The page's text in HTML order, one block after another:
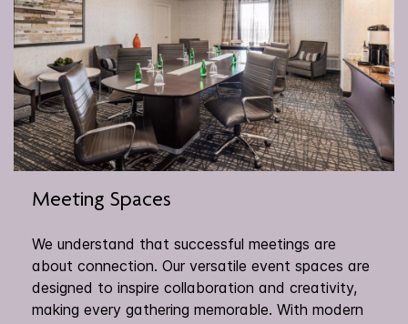
Meeting Spaces
We understand that successful meetings are
about connection. Our versatile event spaces are
designed to inspire collaboration and creativity,
making every gathering memorable. With modern